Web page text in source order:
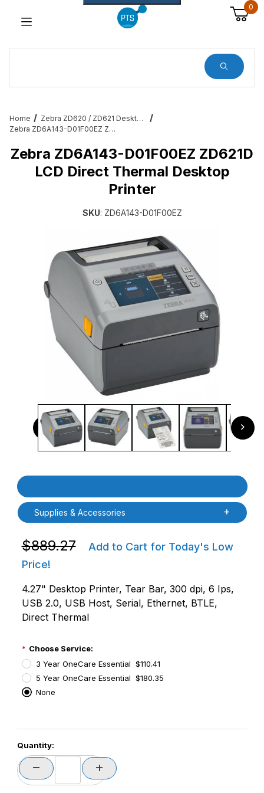
0
Home
Zebra ZD620 / ZD621 Desktop Printers
Zebra ZD6A143-D01F00EZ ZD621D LCD Direct Thermal Desktop Printer
Zebra ZD6A143-D01F00EZ ZD621D
LCD Direct Thermal Desktop
Printer
SKU: ZD6A143-D01F00EZ
Previous Next
Thumbnail Filmstrip of Zebra ZD6A143-D01F00EZ
Purchase Zebra ZD6A143-D01F00EZ ZD621D LCD Direct
Supplies & Accessories
Purchase Zebra ZD6A143-D01F00EZ ZD621D LCD
$889.27
Add to Cart for Today's Low
Price!
4.27" Desktop Printer, Tear Bar, 300 dpi, 6 Ips,
USB 2.0, USB Host, Serial, Ethernet, BTLE,
Direct Thermal
Choose Service:
3 Year OneCare Essential $110.41
5 Year OneCare Essential $180.35
None
PCode=
PQty=
PAttrCode=
PAttrTmplCode=
Quantity: